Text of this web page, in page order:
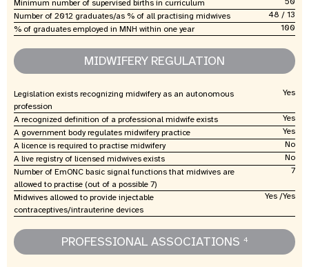
Minimum number of supervised births in curriculum
Number of 2012 graduates/as % of all practising midwives
48 / 13
% of graduates employed in MNH within one year
100
MIDWIFERY REGULATION
Legislation exists recognizing midwifery as an autonomous
profession
Yes
A recognized definition of a professional midwife exists
Yes
A government body regulates midwifery practice
Yes
A licence is required to practise midwifery
No
A live registry of licensed midwives exists
No
Number of EmONC basic signal functions that midwives are
allowed to practise (out of a possible 7)
7
Midwives allowed to provide injectable
contraceptives/intrauterine devices
Yes /Yes
PROFESSIONAL ASSOCIATIONS 4